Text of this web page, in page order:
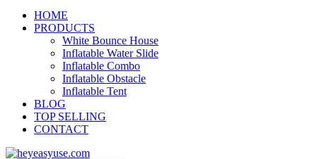
HOME
PRODUCTS
White Bounce House
Inflatable Water Slide
Inflatable Combo
Inflatable Obstacle
Inflatable Tent
BLOG
TOP SELLING
CONTACT